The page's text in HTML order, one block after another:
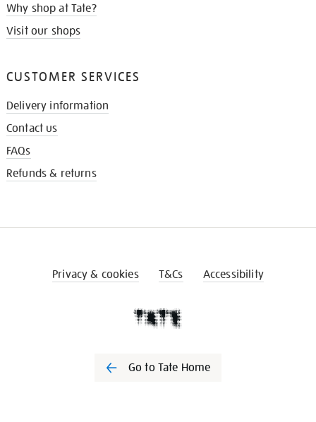
Why shop at Tate?
Visit our shops
CUSTOMER SERVICES
Delivery information
Contact us
FAQs
Refunds & returns
Privacy & cookies T&Cs Accessibility
Go to Tate Home